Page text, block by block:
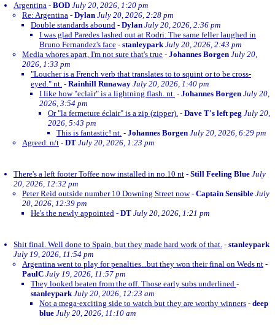
Argentina - BOD July 20, 2026, 1:20 pm
Re: Argentina - Dylan July 20, 2026, 2:28 pm
Double standards abound - Dylan July 20, 2026, 2:36 pm
I was glad Paredes lashed out at Rodri. The same feller laughed in
Bruno Fernandez's face - stanleypark July 20, 2026, 2:43 pm
Media whores apart, I'm not sure that's true - Johannes Borgen July 20,
2026, 1:33 pm
"Loucher is a French verb that translates to to squint or to be cross-
eyed." nt. - Rainhill Runaway July 20, 2026, 1:40 pm
I like how "eclair" is a lightning flash. nt. - Johannes Borgen July 20,
2026, 3:54 pm
Or "la fermeture éclair" is a zip (zipper). - Dave T's left peg July 20,
2026, 5:43 pm
This is fantastic! nt. - Johannes Borgen July 20, 2026, 6:29 pm
Agreed. n/t - DT July 20, 2026, 1:23 pm
There's a left footer Toffee now installed in no.10 nt - Still Feeling Blue July
20, 2026, 12:32 pm
Peter Reid outside number 10 Downing Street now- Captain Sensible July
20, 2026, 12:39 pm
He's the newly appointed - DT July 20, 2026, 1:21 pm
Shit final. Well done to Spain, but they made hard work of that. - stanleypark
July 19, 2026, 11:54 pm
Argentina went to play for penalties...but they won their final on Weds nt -
PaulC July 19, 2026, 11:57 pm
They looked beaten from the off. Those early subs underlined -
stanleypark July 20, 2026, 12:23 am
Not a mega-exciting side to watch but they are worthy winners - deep
blue July 20, 2026, 11:10 am